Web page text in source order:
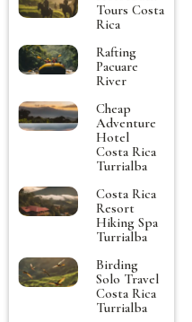
Tours Costa
Rica
Rafting
Pacuare
River
Cheap
Adventure
Hotel
Costa Rica
Turrialba
Costa Rica
Resort
Hiking Spa
Turrialba
Birding
Solo Travel
Costa Rica
Turrialba